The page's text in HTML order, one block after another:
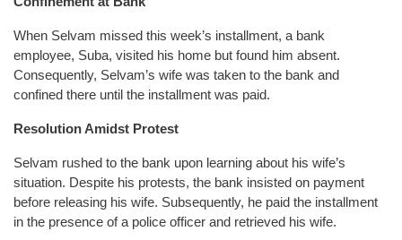
When Selvam missed this week’s installment, a bank
employee, Suba, visited his home but found him absent.
Consequently, Selvam’s wife was taken to the bank and
confined there until the installment was paid.
Resolution Amidst Protest
Selvam rushed to the bank upon learning about his wife’s
situation. Despite his protests, the bank insisted on payment
before releasing his wife. Subsequently, he paid the installment
in the presence of a police officer and retrieved his wife.